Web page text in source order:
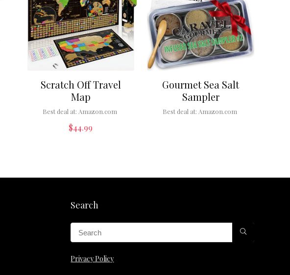
Scratch Off Travel
Map
Best deal at: Amazon.com
$44.99
Gourmet Sea Salt
Sampler
Best deal at: Amazon.com
Search
Privacy Policy